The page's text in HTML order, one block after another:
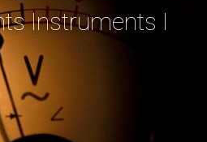
Instruments I